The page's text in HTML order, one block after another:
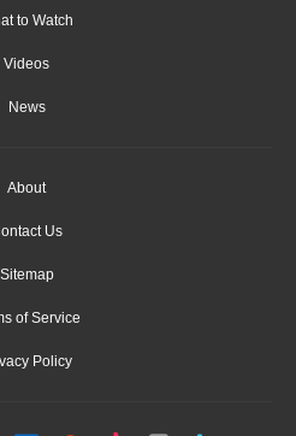
to Watch
Videos
News
About
Us
Sitemap
of Service
Policy